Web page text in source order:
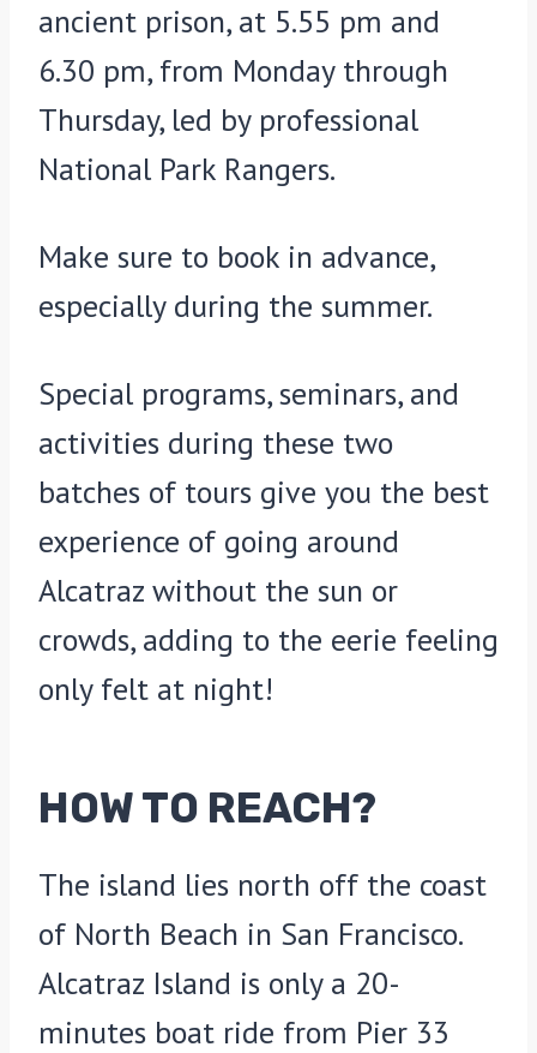
ancient prison, at 5.55 pm and
6.30 pm, from Monday through
Thursday, led by professional
National Park Rangers.
Make sure to book in advance,
especially during the summer.
Special programs, seminars, and
activities during these two
batches of tours give you the best
experience of going around
Alcatraz without the sun or
crowds, adding to the eerie feeling
only felt at night!
HOW TO REACH?
The island lies north off the coast
of North Beach in San Francisco.
Alcatraz Island is only a 20-
minutes boat ride from Pier 33